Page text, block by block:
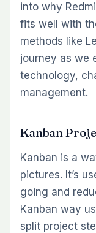
into why
fits well with
methods like
journey as we
technology,
management.
Kanban
Kanban is a
pictures. It’s
going and
Kanban way
split project